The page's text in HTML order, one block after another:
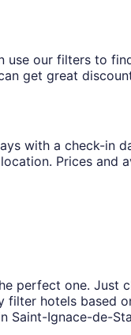
use our filters to
get great
with a check-in
Prices and
perfect one. Just
filter hotels based
Saint-Ignace-de-